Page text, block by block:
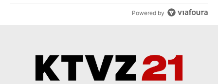
Powered by